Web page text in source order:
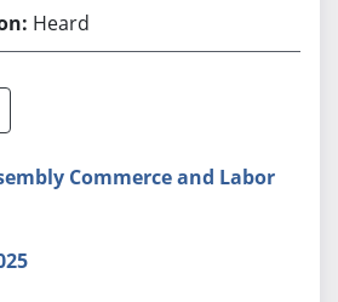
Heard
Commerce and Labor